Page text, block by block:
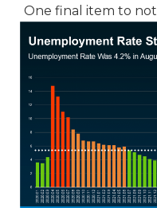
One final item to